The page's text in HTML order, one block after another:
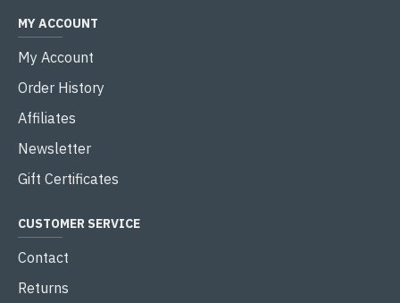
MY ACCOUNT
My Account
Order History
Affiliates
Newsletter
Gift Certificates
CUSTOMER SERVICE
Contact
Returns